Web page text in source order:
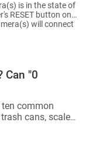
is in the state of
RESET button one
will connect
exit One-Key
Can "0
common
cans, scales,
detect and
below